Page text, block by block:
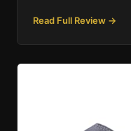
Read Full Review →